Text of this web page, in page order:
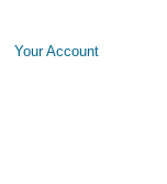
Your Account